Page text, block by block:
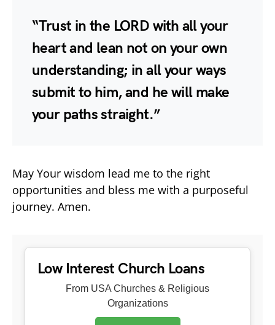
“Trust in the LORD with all your
heart and lean not on your own
understanding; in all your ways
submit to him, and he will make
your paths straight.”
May Your wisdom lead me to the right
opportunities and bless me with a purposeful
journey. Amen.
Low Interest Church Loans
From USA Churches & Religious
Organizations